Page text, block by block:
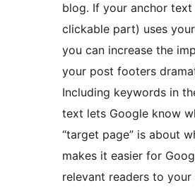
blog. If your anchor text (the
clickable part) uses your keywords,
you can increase the
your post footers
Including keywords in
text lets Google know
“target page” is about
makes it easier for
relevant readers to your